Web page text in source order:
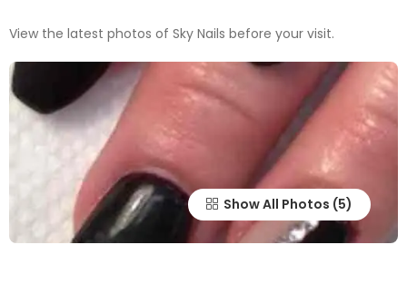
View the latest photos of Sky Nails before your visit.
Show All Photos